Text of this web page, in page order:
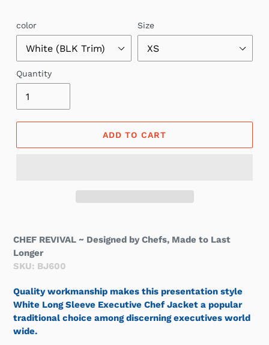
color Size
Quantity
ADD TO CART
CHEF REVIVAL ~ Designed by Chefs, Made to Last
Longer
SKU: BJ600
Quality workmanship makes this presentation style
White Long Sleeve Executive Chef Jacket a popular
traditional choice among discerning executives world
wide.